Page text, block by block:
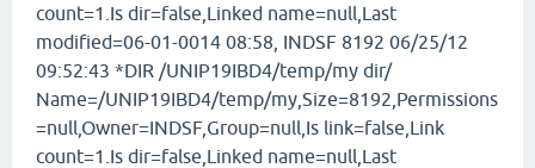
count=1.Is dir=false,Linked name=null,Last
modified=06-01-0014 08:58, INDSF 8192 06/25/12
09:52:43 *DIR /UNIP19IBD4/temp/my dir/
Name=/UNIP19IBD4/temp/my,Size=8192,Permissions
=null,Owner=INDSF,Group=null,Is link=false,Link
count=1.Is dir=false,Linked name=null,Last